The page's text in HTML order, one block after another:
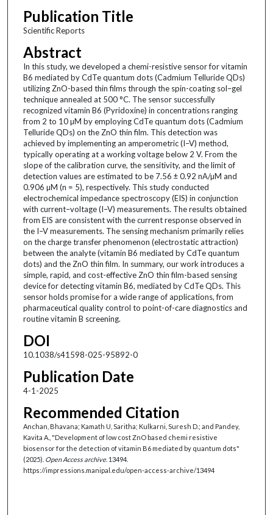
Publication Title
Scientific Reports
Abstract
In this study, we developed a chemi-resistive sensor for vitamin
B6 mediated by CdTe quantum dots (Cadmium Telluride QDs)
utilizing ZnO-based thin films through the spin-coating sol–gel
technique annealed at 500 °C. The sensor successfully
recognized vitamin B6 (Pyridoxine) in concentrations ranging
from 2 to 10 µM by employing CdTe quantum dots (Cadmium
Telluride QDs) on the ZnO thin film. This detection was
achieved by implementing an amperometric (I–V) method,
typically operating at a working voltage below 2 V. From the
slope of the calibration curve, the sensitivity, and the limit of
detection values are estimated to be 7.56 ± 0.92 nA/µM and
0.906 µM (n = 5), respectively. This study conducted
electrochemical impedance spectroscopy (EIS) in conjunction
with current–voltage (I–V) measurements. The results obtained
from EIS are consistent with the current response observed in
the I–V measurements. The sensing mechanism primarily relies
on the charge transfer phenomenon (electrostatic attraction)
between the analyte (vitamin B6 mediated by CdTe quantum
dots) and the ZnO thin film. In summary, our work introduces a
simple, rapid, and cost-effective ZnO thin film-based sensing
device for detecting vitamin B6, mediated by CdTe QDs. This
sensor holds promise for a wide range of applications, from
pharmaceutical quality control to point-of-care diagnostics and
routine vitamin B screening.
DOI
10.1038/s41598-025-95892-0
Publication Date
4-1-2025
Recommended Citation
Anchan, Bhavana; Kamath U, Saritha; Kulkarni, Suresh D.; and Pandey,
Kavita A., "Development of low cost ZnO based chemi resistive
biosensor for the detection of vitamin B6 mediated by quantum dots"
(2025). Open Access archive. 13494.
https://impressions.manipal.edu/open-access-archive/13494